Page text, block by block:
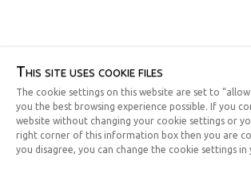
This site uses cookie files
The cookie settings on this website are set to
you the best browsing experience possible. If you
website without changing your cookie settings or
right corner of this information box then you are
you disagree, you can change the cookie settings in